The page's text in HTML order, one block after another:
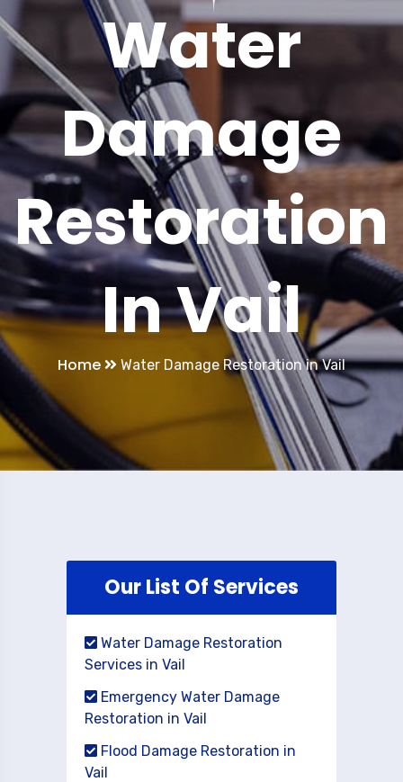
Water
Damage
Restoration
In Vail
Home Water Damage Restoration in Vail
Our List Of Services
Water Damage Restoration
Services in Vail
Emergency Water Damage
Restoration in Vail
Flood Damage Restoration in
Vail